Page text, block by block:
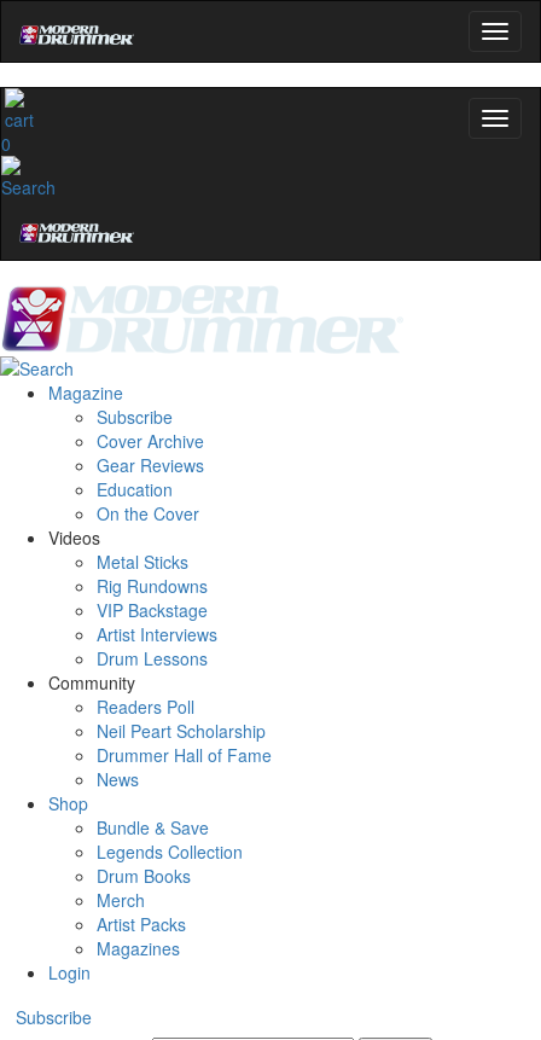
0
Magazine
Subscribe
Cover Archive
Gear Reviews
Education
On the Cover
Videos
Metal Sticks
Rig Rundowns
VIP Backstage
Artist Interviews
Drum Lessons
Community
Readers Poll
Neil Peart Scholarship
Drummer Hall of Fame
News
Shop
Bundle & Save
Legends Collection
Drum Books
Merch
Artist Packs
Magazines
Login
Subscribe